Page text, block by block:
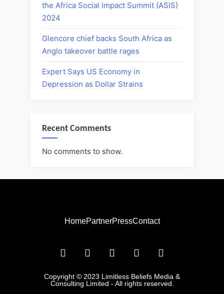
the Africa Social Impact Summit (ASIS)
2024
Glencore chief backs South Africa as
Anglo takeover battle rages
Expert Says US Economy in
Depression as Dollar Strains
Recent Comments
No comments to show.
HomePartnerPressContact
Copyright © 2023 Limitless Beliefs Media &
Consulting Limited - All rights reserved.